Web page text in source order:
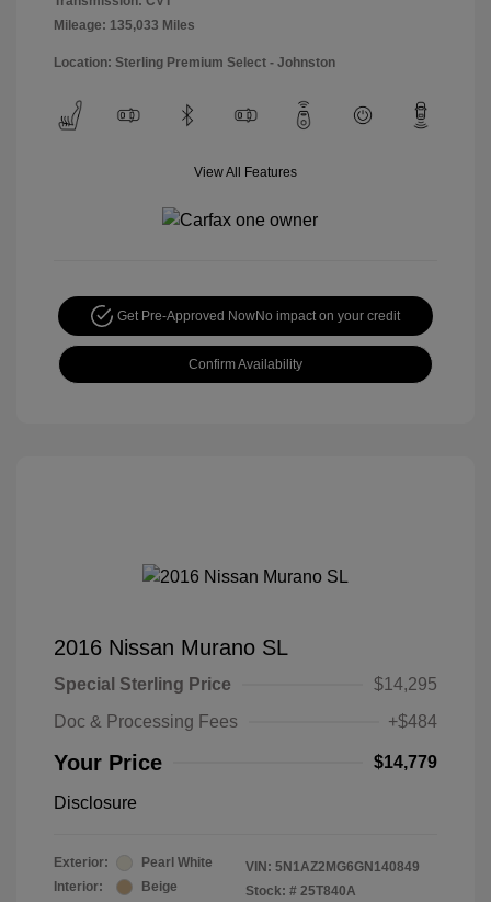
Mileage: 135,033 Miles
Location: Sterling Premium Select - Johnston
View All Features
Get Pre-Approved NowNo impact on your credit
Confirm Availability
2016 Nissan Murano SL
Special Sterling Price
$14,295
Doc & Processing Fees
+$484
Your Price $14,779
Disclosure
Exterior:
Pearl White
Interior:
Beige
VIN: 5N1AZ2MG6GN140849
Stock: # 25T840A